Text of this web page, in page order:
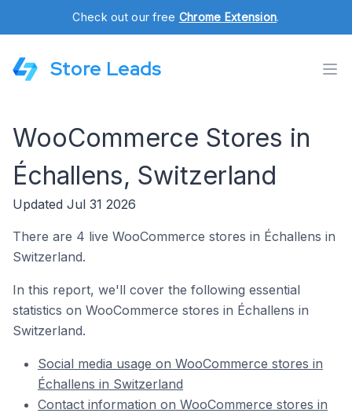
Check out our free Chrome Extension.
Store Leads
WooCommerce Stores in
Échallens, Switzerland
Updated Jul 31 2026
There are 4 live WooCommerce stores in Échallens in
Switzerland.
In this report, we'll cover the following essential
statistics on WooCommerce stores in Échallens in
Switzerland.
Social media usage on WooCommerce stores in
Échallens in Switzerland
Contact information on WooCommerce stores in